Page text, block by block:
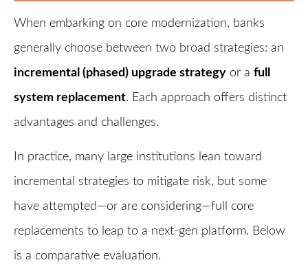
When embarking on core modernization, banks
generally choose between two broad strategies: an
incremental (phased) upgrade strategy or a full
system replacement. Each approach offers distinct
advantages and challenges.
In practice, many large institutions lean toward
incremental strategies to mitigate risk, but some
have attempted—or are considering—full core
replacements to leap to a next-gen platform. Below
is a comparative evaluation.